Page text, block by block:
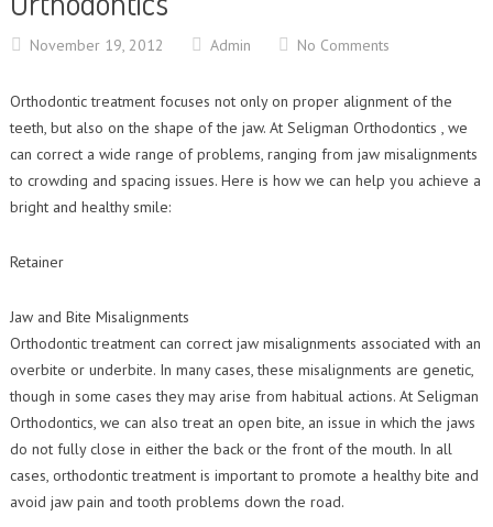
Orthodontic Practice Journal : Practice Profile
Contact Us
November 19, 2012 Admin No Comments
Orthodontic treatment focuses not only on proper alignment of the
teeth, but also on the shape of the jaw. At Seligman Orthodontics , we
can correct a wide range of problems, ranging from jaw misalignments
to crowding and spacing issues. Here is how we can help you achieve a
bright and healthy smile:
Retainer
Jaw and Bite Misalignments
Orthodontic treatment can correct jaw misalignments associated with an
overbite or underbite. In many cases, these misalignments are genetic,
though in some cases they may arise from habitual actions. At Seligman
Orthodontics, we can also treat an open bite, an issue in which the jaws
do not fully close in either the back or the front of the mouth. In all
cases, orthodontic treatment is important to promote a healthy bite and
avoid jaw pain and tooth problems down the road.